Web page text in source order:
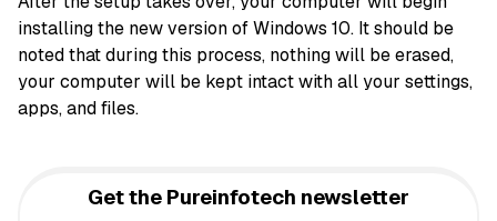
installing the new version of Windows 10. It should be
noted that during this process, nothing will be erased,
your computer will be kept intact with all your settings,
apps, and files.
Get the Pureinfotech newsletter